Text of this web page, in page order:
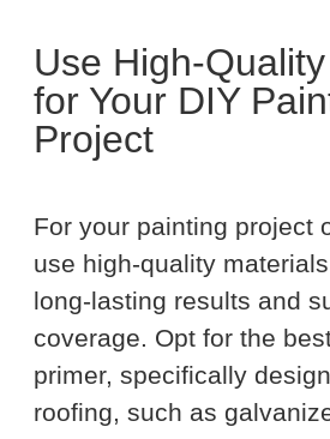
Use High-
for Your DIY
Project
For your painting project
use high-quality
long-lasting results and
coverage. Opt for the
primer, specifically
roofing, such as